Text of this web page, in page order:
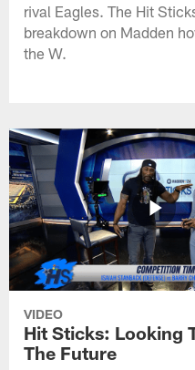
rival Eagles. The Hit
breakdown on Madden
the W.
VIDEO
Hit Sticks: Looking
The Future